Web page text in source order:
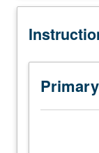
about
of
current
intellectual
importance,